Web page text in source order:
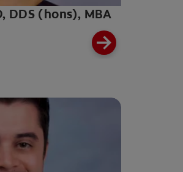
DDS (hons), MBA